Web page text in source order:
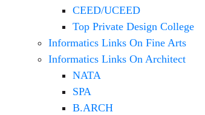
CEED/UCEED
Top Private Design College
Informatics Links On Fine Arts
Informatics Links On Architect
NATA
SPA
B.ARCH